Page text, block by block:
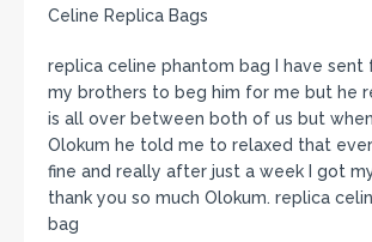
Celine Replica Bags
replica celine phantom bag I have sent
my brothers to beg him for me but he
is all over between both of us but
Olokum he told me to relaxed that
fine and really after just a week I got
thank you so much Olokum. replica
bag